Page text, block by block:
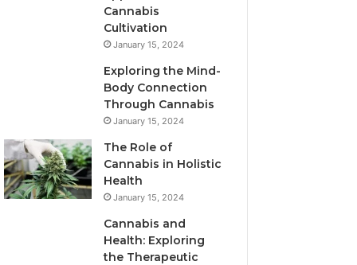
Cannabis
Cultivation
January 15, 2024
Exploring the Mind-
Body Connection
Through Cannabis
January 15, 2024
The Role of
Cannabis in Holistic
Health
January 15, 2024
Cannabis and
Health: Exploring
the Therapeutic